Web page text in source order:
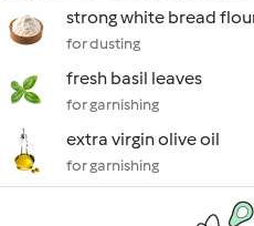
strong white bread
for dusting
fresh basil leaves
for garnishing
extra virgin olive oil
for garnishing